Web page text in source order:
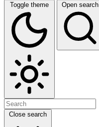
Toggle theme Open search
Close search